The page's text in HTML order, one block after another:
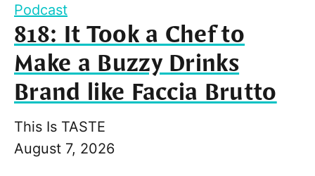
Podcast
818: It Took a Chef to
Make a Buzzy Drinks
Brand like Faccia Brutto
This Is TASTE
August 7, 2026